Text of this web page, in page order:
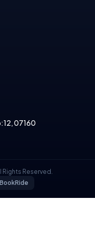
07160
Rights Reserved.
BookRide